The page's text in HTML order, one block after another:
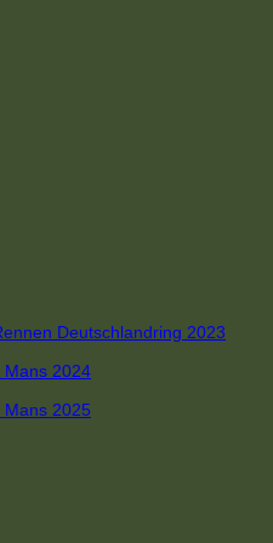
Deutschlandring 2023
Mans 2024
Mans 2025